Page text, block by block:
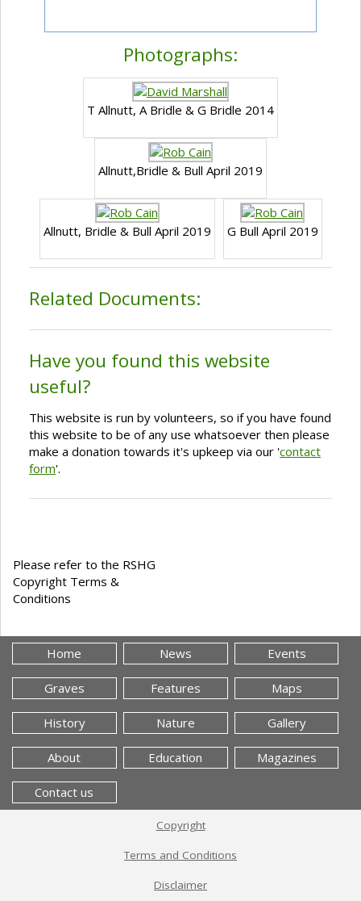
Photographs:
T Allnutt, A Bridle & G Bridle 2014
Allnutt,Bridle & Bull April 2019
Allnutt, Bridle & Bull April 2019 G Bull April 2019
Related Documents:
Have you found this website
useful?
This website is run by volunteers, so if you have found
this website to be of any use whatsoever then please
make a donation towards it's upkeep via our 'contact
form'.
Please refer to the RSHG
Copyright Terms &
Conditions
Home News Events
Graves Features Maps
History Nature Gallery
About Education Magazines
Contact us
Copyright
Terms and Conditions
Disclaimer